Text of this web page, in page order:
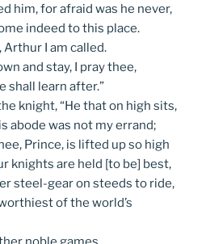
him, for afraid was he never,
indeed to this place.
I am called.
and stay, I pray thee,
shall learn after.”
knight, “He that on high sits,
abode was not my errand;
Prince, is lifted up so high
knights are held [to be] best,
steel-gear on steeds to ride,
of the world’s